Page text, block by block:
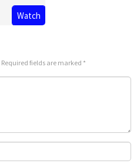
Watch
Required fields are marked *